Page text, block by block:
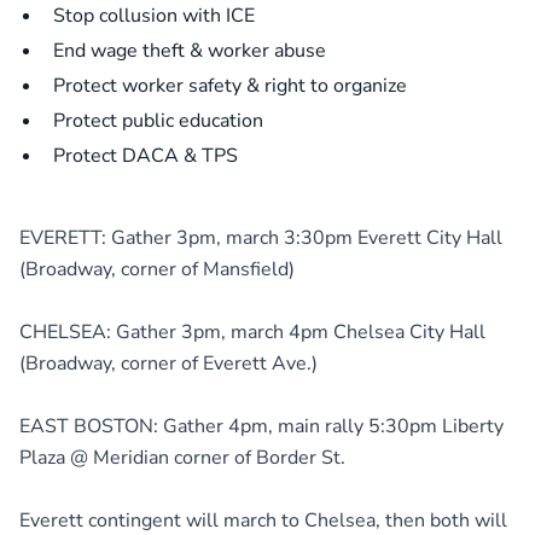
Stop collusion with ICE
End wage theft & worker abuse
Protect worker safety & right to organize
Protect public education
Protect DACA & TPS
EVERETT: Gather 3pm, march 3:30pm Everett City Hall
(Broadway, corner of Mansfield)
CHELSEA: Gather 3pm, march 4pm Chelsea City Hall
(Broadway, corner of Everett Ave.)
EAST BOSTON: Gather 4pm, main rally 5:30pm Liberty
Plaza @ Meridian corner of Border St.
Everett contingent will march to Chelsea, then both will